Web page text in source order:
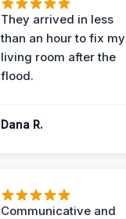
They arrived in less
than an hour to fix my
living room after the
flood.
Dana R.
Communicative and